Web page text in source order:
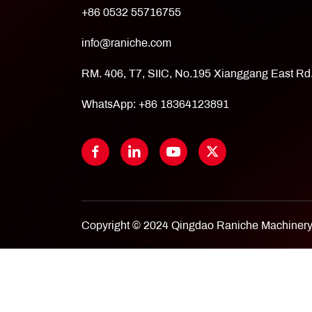
+86 0532 55716755
info@raniche.com
RM. 406, T7, SIIC, No.195 Xianggang East
WhatsApp: +86 18364123891
Copyright © 2024 Qingdao Raniche